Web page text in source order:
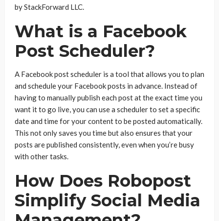
by StackForward LLC.
What is a Facebook
Post Scheduler?
A Facebook post scheduler is a tool that allows you to plan
and schedule your Facebook posts in advance. Instead of
having to manually publish each post at the exact time you
want it to go live, you can use a scheduler to set a specific
date and time for your content to be posted automatically.
This not only saves you time but also ensures that your
posts are published consistently, even when you’re busy
with other tasks.
How Does Robopost
Simplify Social Media